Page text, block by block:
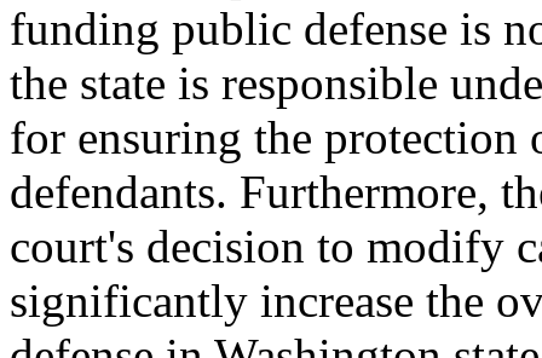
funding public defense is
the state is responsible
for ensuring the
defendants. Furthermore,
court's decision to modify
significantly increase the